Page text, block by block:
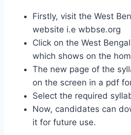
Firstly, visit the West
website i.e wbbse.org
Click on the West
which shows on the
The new page of the
on the screen in a pdf
Select the required
Now, candidates can
it for future use.